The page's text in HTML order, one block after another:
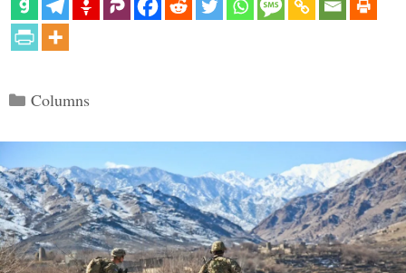
Categories
Columns